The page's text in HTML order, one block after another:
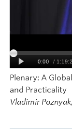
Plenary: A
and Practicality
Vladimir